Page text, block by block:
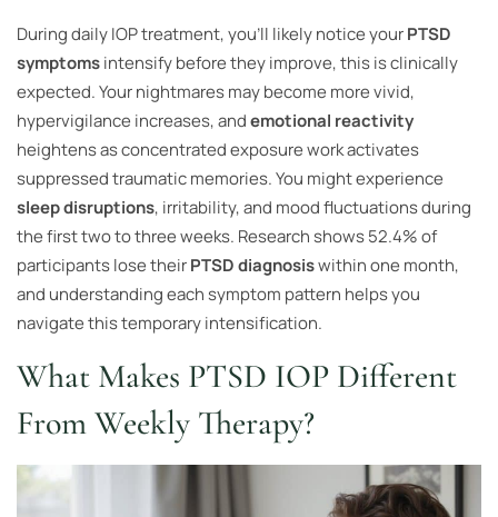
During daily IOP treatment, you’ll likely notice yourPTSD
symptomsintensify before they improve, this is clinically
expected. Your nightmares may become more vivid,
hypervigilance increases, andemotional reactivity
heightens as concentrated exposure work activates
suppressed traumatic memories. You might experience
sleep disruptions, irritability, and mood fluctuations during
the first two to three weeks. Research shows 52.4% of
participants lose theirPTSD diagnosiswithin one month,
and understanding each symptom pattern helps you
navigate this temporary intensification.
What Makes PTSD IOP Different
From Weekly Therapy?